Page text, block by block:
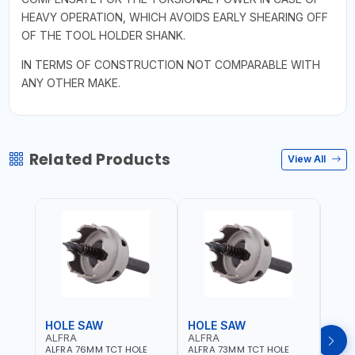
HEAVY OPERATION, WHICH AVOIDS EARLY SHEARING OFF
OF THE TOOL HOLDER SHANK.
IN TERMS OF CONSTRUCTION NOT COMPARABLE WITH
ANY OTHER MAKE.
Related Products View All
HOLE SAW
ALFRA
ALFRA 76MM TCT HOLE
HOLE SAW
ALFRA
ALFRA 73MM TCT HOLE